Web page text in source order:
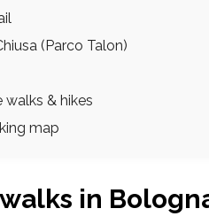
(Parco Talon)
& hikes
map
in